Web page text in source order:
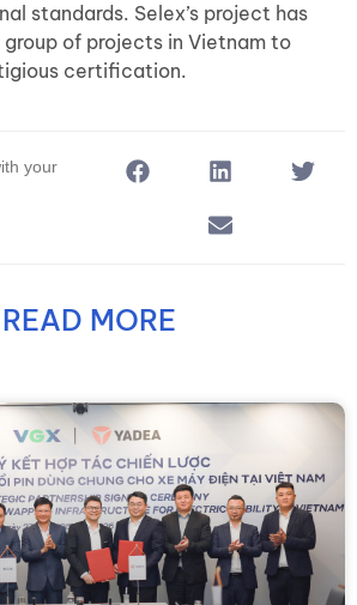
standards. Selex’s project has
of projects in Vietnam to
certification.
your
READ MORE